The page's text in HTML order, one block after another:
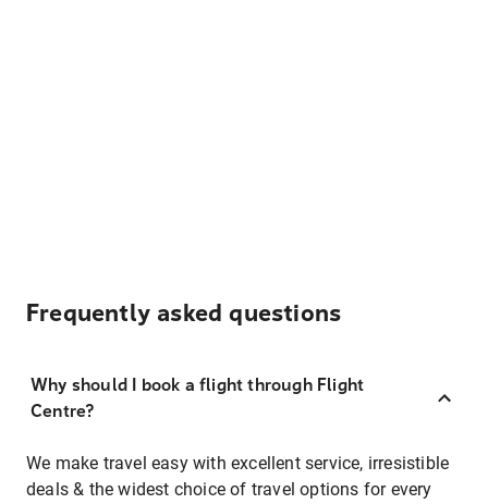
Frequently asked questions
Why should I book a flight through Flight
Centre?
We make travel easy with excellent service, irresistible
deals & the widest choice of travel options for every